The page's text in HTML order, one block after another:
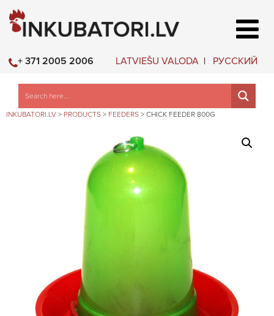
LATVIEŠU VALODA РУССКИЙ
+ 371 2005 2006
INKUBATORI.LV > PRODUCTS > FEEDERS > CHICK FEEDER 800G